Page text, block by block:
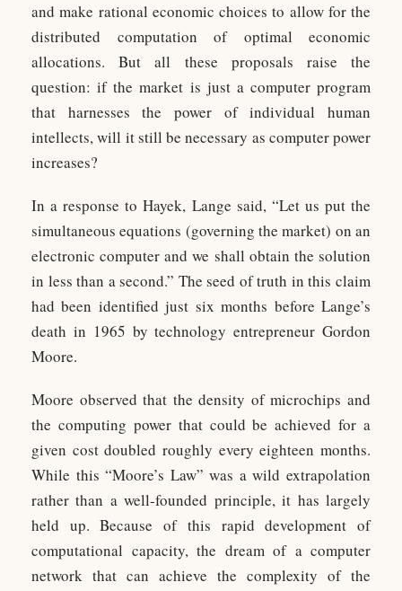
and make rational economic choices to allow for the
distributed computation of optimal economic
allocations. But all these proposals raise the
question: if the market is just a computer program
that harnesses the power of individual human
intellects, will it still be necessary as computer power
increases?
In a response to Hayek, Lange said, “Let us put the
simultaneous equations (governing the market) on an
electronic computer and we shall obtain the solution
in less than a second.” The seed of truth in this claim
had been identified just six months before Lange’s
death in 1965 by technology entrepreneur Gordon
Moore.
Moore observed that the density of microchips and
the computing power that could be achieved for a
given cost doubled roughly every eighteen months.
While this “Moore’s Law” was a wild extrapolation
rather than a well-founded principle, it has largely
held up. Because of this rapid development of
computational capacity, the dream of a computer
network that can achieve the complexity of the